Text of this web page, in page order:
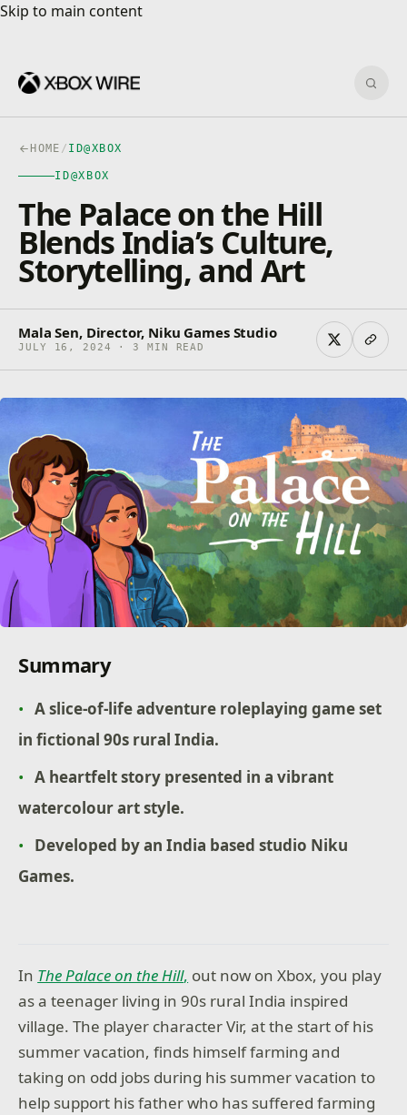
Skip to main content
Skip to main content
HOME / ID@XBOX
ID@XBOX
The Palace on the Hill
Blends India’s Culture,
Storytelling, and Art
Mala Sen, Director, Niku Games Studio
JULY 16, 2024 · 3 MIN READ
Summary
A slice-of-life adventure roleplaying game set
in fictional 90s rural India.
A heartfelt story presented in a vibrant
watercolour art style.
Developed by an India based studio Niku
Games.
In The Palace on the Hill, out now on Xbox, you play
as a teenager living in 90s rural India inspired
village. The player character Vir, at the start of his
summer vacation, finds himself farming and
taking on odd jobs during his summer vacation to
help support his father who has suffered farming